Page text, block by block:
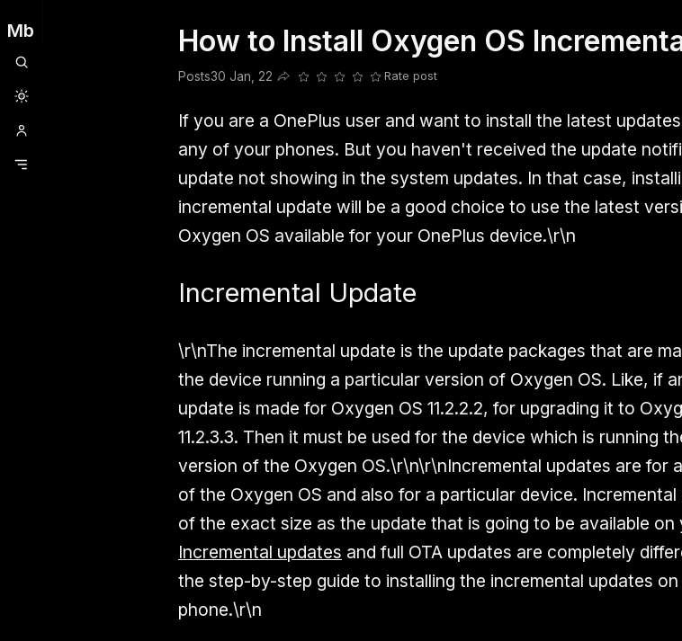
Mb
Clubhouse OneplusOpencode PostsRailwireSdfsdfsdfSlangValorant
How to Install Oxygen OS
Posts30 Jan, 22
Share this post
Rate post
If you are a OnePlus user and want to install the latest
any of your phones. But you haven't received the update
update not showing in the system updates. In that case,
incremental update will be a good choice to use the latest
Oxygen OS available for your OnePlus device.\r\n
Incremental Update
\r\nThe incremental update is the update packages that are
the device running a particular version of Oxygen OS. Like, if
update is made for Oxygen OS 11.2.2.2, for upgrading it to
11.2.3.3. Then it must be used for the device which is running
version of the Oxygen OS.\r\n\r\nIncremental updates are for
of the Oxygen OS and also for a particular device. Incremental
of the exact size as the update that is going to be available on
Incremental updates and full OTA updates are completely
the step-by-step guide to installing the incremental updates
phone.\r\n